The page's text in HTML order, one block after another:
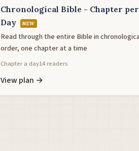
Chronological Bible - Chapter per
Day
NEW
Read through the entire Bible in
order, one chapter at a time
Chapter a day14 readers
View plan →